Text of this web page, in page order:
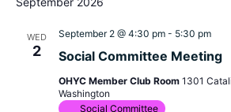
WED
2 Social Committee Meeting
September 2 @ 4:30 pm- 5:30 pm
OHYC Member Club Room 1301
Washington
Social Committee